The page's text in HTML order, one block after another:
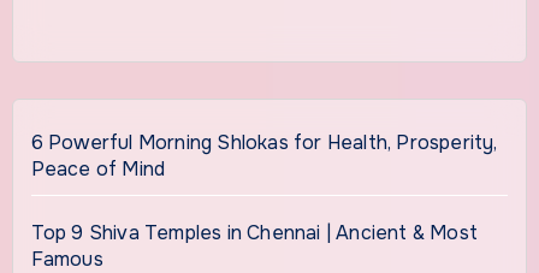
6 Powerful Morning Shlokas for Health, Prosperity,
Peace of Mind
Top 9 Shiva Temples in Chennai | Ancient & Most
Famous